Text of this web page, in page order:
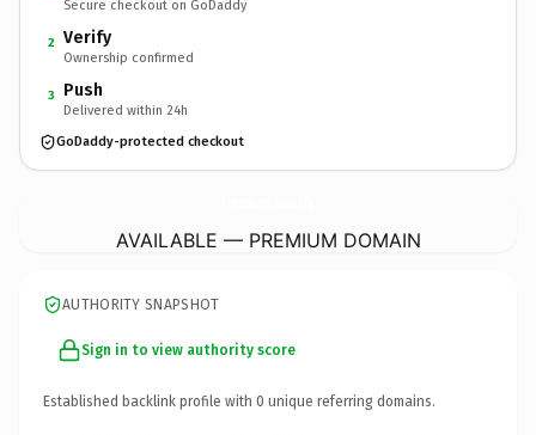
Secure checkout on GoDaddy
2 Verify
Ownership confirmed
3 Push
Delivered within 24h
GoDaddy-protected checkout
AVAILABLE — PREMIUM DOMAIN
AUTHORITY SNAPSHOT
Sign in to view authority score
Established backlink profile with 0 unique referring domains.